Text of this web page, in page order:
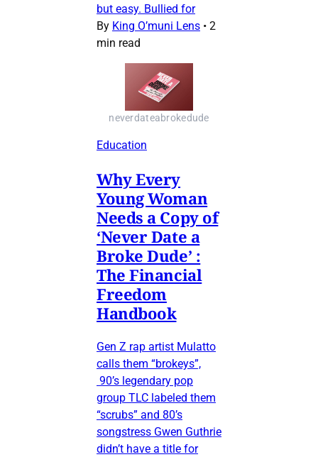
but easy. Bullied for
By King O’muni Lens • 2
min read
neverdateabrokedude
Education
Why Every
Young Woman
Needs a Copy of
‘Never Date a
Broke Dude’ :
The Financial
Freedom
Handbook
Gen Z rap artist Mulatto
calls them “brokeys”,
90’s legendary pop
group TLC labeled them
“scrubs” and 80’s
songstress Gwen Guthrie
didn’t have a title for